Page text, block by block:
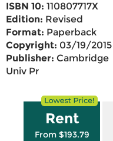
ISBN 10: 110807717X
Edition: Revised
Format: Paperback
Copyright: 03/19/2015
Publisher: Cambridge
Univ Pr
Rent
From $193.79